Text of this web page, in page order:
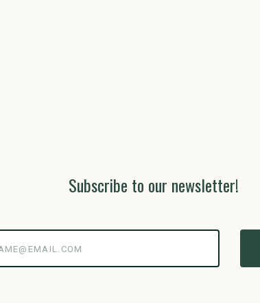
Subscribe to our newsletter!